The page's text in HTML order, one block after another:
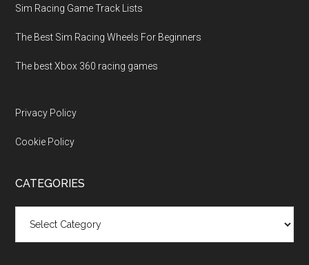
Sim Racing Game Track Lists
The Best Sim Racing Wheels For Beginners
The best Xbox 360 racing games
Privacy Policy
Cookie Policy
CATEGORIES